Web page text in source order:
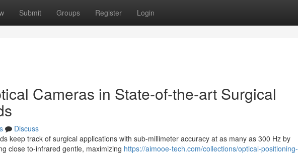
Submit Groups Register Login
Cameras in State-of-the-art Surgical
Discuss
keep track of surgical applications with sub-millimeter accuracy at as many as 300 Hz by
close to-infrared gentle, maximizing https://aimooe-tech.com/collections/optical-positioning-